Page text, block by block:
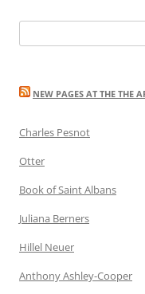
for:
NEW PAGES AT THE THE
Charles Pesnot
Otter
Book of Saint Albans
Juliana Berners
Hillel Neuer
Anthony Ashley-Cooper